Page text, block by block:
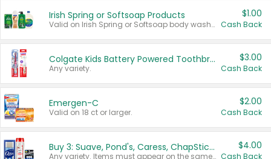
Irish Spring or Softsoap Products
Valid on Irish Spring or Softsoap body washes 20 oz or larger, Irish Spring bar soap multi-packs 6 ct or larger, or Softsoap liquid hand soap refills 50 oz.
$1.00
Cash Back
Colgate Kids Battery Powered Toothbrushes
Any variety.
$3.00
Cash Back
Emergen-C
Valid on 18 ct or larger.
$2.00
Cash Back
Buy 3: Suave, Pond's, Caress, ChapStick, Q-Tip, St. Ives, or Noxzema Products
Any variety. Items must appear on the same receipt. One (1) multi-pack is considered one (1) item purchased.
$4.00
Cash Back